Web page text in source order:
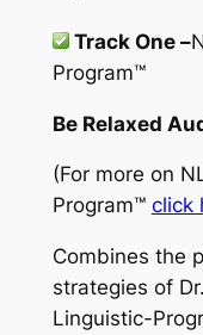
Track One –
Program™
Be Relaxed
(For more on
Program™ click
Combines the
strategies of
Linguistic-